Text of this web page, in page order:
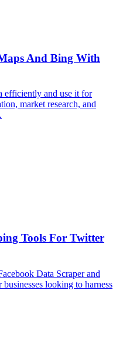
And Bing With
efficiently and use it for
market research, and
Tools For Twitter
Data Scraper and
looking to harness